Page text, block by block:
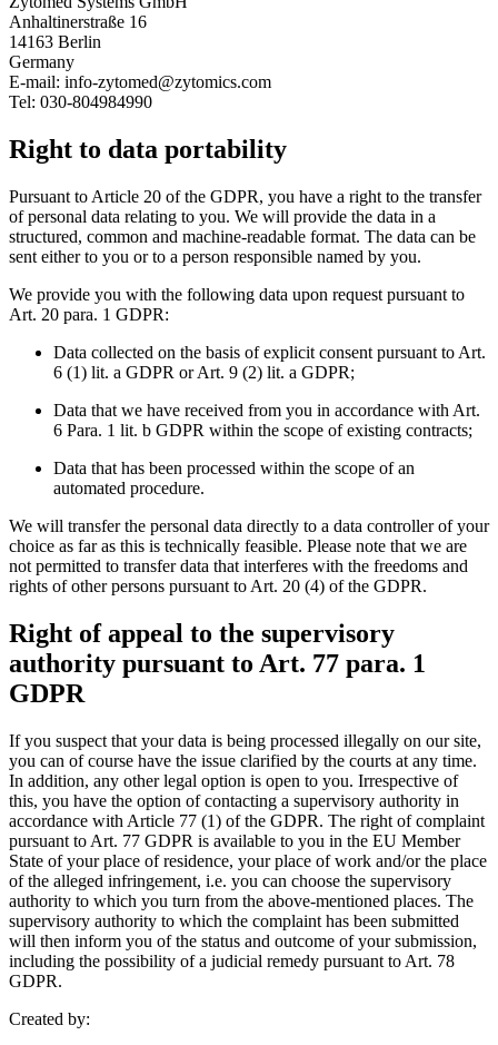
Anhaltinerstraße 16
14163 Berlin
Germany
E-mail: info-zytomed@zytomics.com
Tel: 030-804984990
Right to data portability
Pursuant to Article 20 of the GDPR, you have a right to the transfer
of personal data relating to you. We will provide the data in a
structured, common and machine-readable format. The data can be
sent either to you or to a person responsible named by you.
We provide you with the following data upon request pursuant to
Art. 20 para. 1 GDPR:
Data collected on the basis of explicit consent pursuant to Art.
6 (1) lit. a GDPR or Art. 9 (2) lit. a GDPR;
Data that we have received from you in accordance with Art.
6 Para. 1 lit. b GDPR within the scope of existing contracts;
Data that has been processed within the scope of an
automated procedure.
We will transfer the personal data directly to a data controller of your
choice as far as this is technically feasible. Please note that we are
not permitted to transfer data that interferes with the freedoms and
rights of other persons pursuant to Art. 20 (4) of the GDPR.
Right of appeal to the supervisory
authority pursuant to Art. 77 para. 1
GDPR
If you suspect that your data is being processed illegally on our site,
you can of course have the issue clarified by the courts at any time.
In addition, any other legal option is open to you. Irrespective of
this, you have the option of contacting a supervisory authority in
accordance with Article 77 (1) of the GDPR. The right of complaint
pursuant to Art. 77 GDPR is available to you in the EU Member
State of your place of residence, your place of work and/or the place
of the alleged infringement, i.e. you can choose the supervisory
authority to which you turn from the above-mentioned places. The
supervisory authority to which the complaint has been submitted
will then inform you of the status and outcome of your submission,
including the possibility of a judicial remedy pursuant to Art. 78
GDPR.
Created by: